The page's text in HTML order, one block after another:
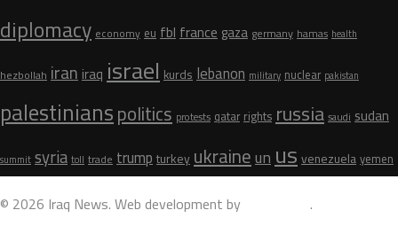
diplomacyeconomyeufblfrancegaza germanyhamas health
hezbollahiraniraqisraelkurdslebanon military nuclear pakistan
palestinianspolitics protestsqatarrightsrussiasaudisudan
summit syria toll tradetrumpturkeyukraineunusvenezuelayemen
© 2026 Iraq News. Web development by .